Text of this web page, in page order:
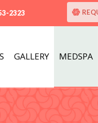
2323
GALLERY MEDSPA